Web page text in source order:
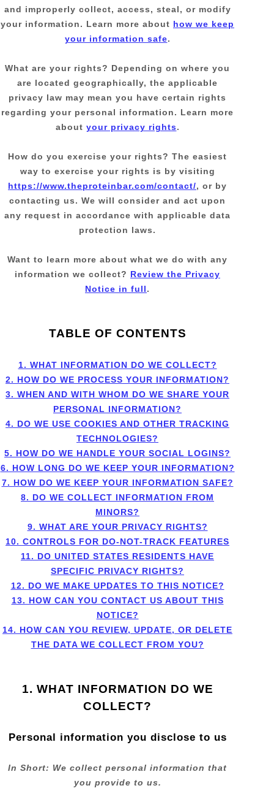
and improperly collect, access, steal, or modify
your information. Learn more about how we keep
your information safe.
What are your rights? Depending on where you
are located geographically, the applicable
privacy law may mean you have certain rights
regarding your personal information. Learn more
about your privacy rights.
How do you exercise your rights? The easiest
way to exercise your rights is by visiting
https://www.theproteinbar.com/contact/, or by
contacting us. We will consider and act upon
any request in accordance with applicable data
protection laws.
Want to learn more about what we do with any
information we collect? Review the Privacy
Notice in full.
TABLE OF CONTENTS
1. WHAT INFORMATION DO WE COLLECT?
2. HOW DO WE PROCESS YOUR INFORMATION?
3. WHEN AND WITH WHOM DO WE SHARE YOUR
PERSONAL INFORMATION?
4. DO WE USE COOKIES AND OTHER TRACKING
TECHNOLOGIES?
5. HOW DO WE HANDLE YOUR SOCIAL LOGINS?
6. HOW LONG DO WE KEEP YOUR INFORMATION?
7. HOW DO WE KEEP YOUR INFORMATION SAFE?
8. DO WE COLLECT INFORMATION FROM
MINORS?
9. WHAT ARE YOUR PRIVACY RIGHTS?
10. CONTROLS FOR DO-NOT-TRACK FEATURES
11. DO UNITED STATES RESIDENTS HAVE
SPECIFIC PRIVACY RIGHTS?
12. DO WE MAKE UPDATES TO THIS NOTICE?
13. HOW CAN YOU CONTACT US ABOUT THIS
NOTICE?
14. HOW CAN YOU REVIEW, UPDATE, OR DELETE
THE DATA WE COLLECT FROM YOU?
1. WHAT INFORMATION DO WE
COLLECT?
Personal information you disclose to us
In Short: We collect personal information that
you provide to us.